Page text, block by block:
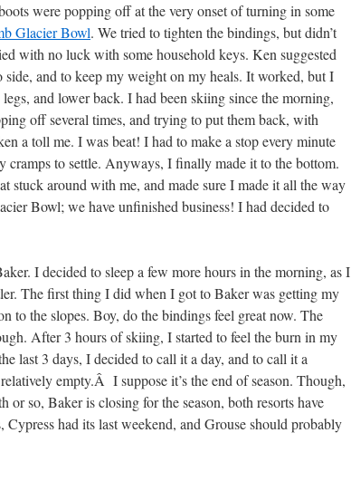
were popping off at the very onset of turning in some
Glacier Bowl. We tried to tighten the bindings, but didn’t
with no luck with some household keys. Ken suggested
side, and to keep my weight on my heals. It worked, but I
and lower back. I had been skiing since the morning,
off several times, and trying to put them back, with
a toll me. I was beat! I had to make a stop every minute
cramps to settle. Anyways, I finally made it to the bottom.
stuck around with me, and made sure I made it all the way
Bowl; we have unfinished business! I had decided to
I decided to sleep a few more hours in the morning, as I
The first thing I did when I got to Baker was getting my
to the slopes. Boy, do the bindings feel great now. The
After 3 hours of skiing, I started to feel the burn in my
last 3 days, I decided to call it a day, and to call it a
empty.Â I suppose it’s the end of season. Though,
so, Baker is closing for the season, both resorts have
had its last weekend, and Grouse should probably